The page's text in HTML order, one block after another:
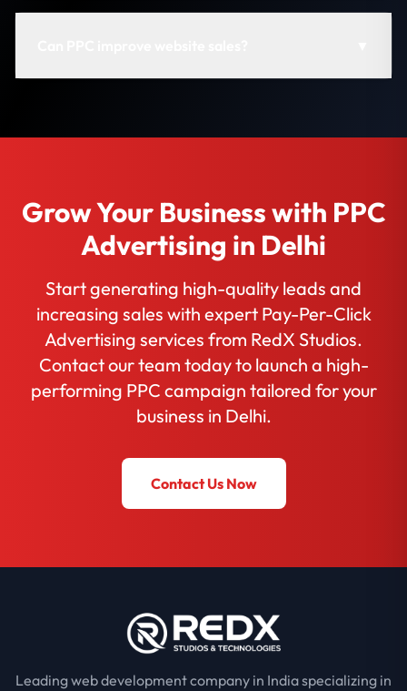
Grow Your Business with PPC
Advertising in Delhi
Start generating high-quality leads and
increasing sales with expert Pay-Per-Click
Advertising services from RedX Studios.
Contact our team today to launch a high-
performing PPC campaign tailored for your
business in Delhi.
Contact Us Now
Leading web development company in India specializing in